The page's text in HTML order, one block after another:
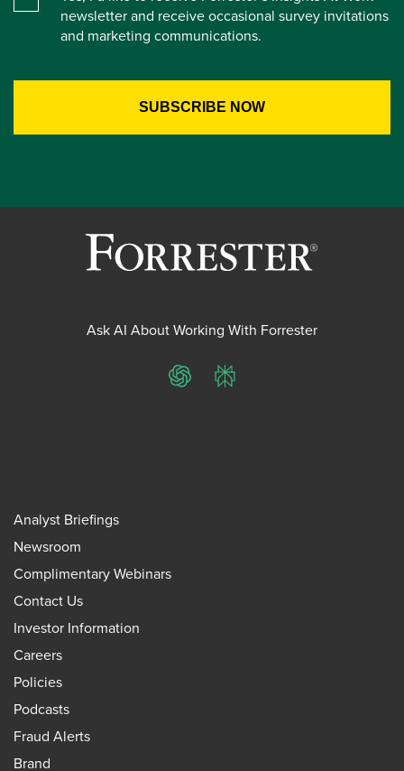
newsletter and receive occasional survey invitations
and marketing communications.
Ask AI About Working With Forrester
ChatGPTPerplexity
Analyst Briefings
Newsroom
Complimentary Webinars
Contact Us
Investor Information
Careers
Policies
Podcasts
Fraud Alerts
Brand